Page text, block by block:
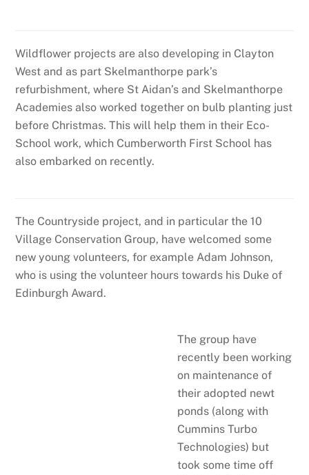
Wildflower projects are also developing in Clayton
West and as part Skelmanthorpe park’s
refurbishment, where St Aidan’s and Skelmanthorpe
Academies also worked together on bulb planting just
before Christmas. This will help them in their Eco-
School work, which Cumberworth First School has
also embarked on recently.
The Countryside project, and in particular the 10
Village Conservation Group, have welcomed some
new young volunteers, for example Adam Johnson,
who is using the volunteer hours towards his Duke of
Edinburgh Award.
The group have
recently been working
on maintenance of
their adopted newt
ponds (along with
Cummins Turbo
Technologies) but
took some time off